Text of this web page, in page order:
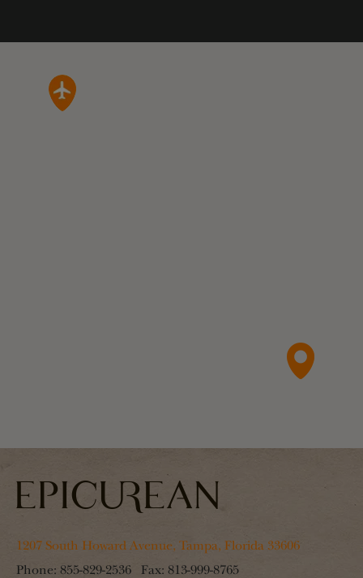
1207 South Howard Avenue, Tampa, Florida 33606
Phone: 855-829-2536 Fax: 813-999-8765